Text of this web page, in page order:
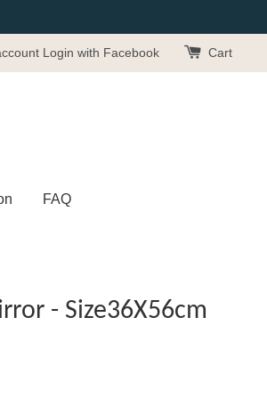
Login with Facebook Cart
FAQ
- Size36X56cm